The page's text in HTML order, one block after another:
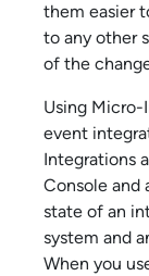
them easier
to any other
of the
Using Micro-
event
Integrations
Console and
state of an
system and
When you